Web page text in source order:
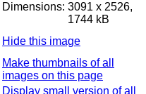
Dimensions: 3091 x 2526,
1744 kB
Hide this image
Make thumbnails of all
images on this page
Display small version of all